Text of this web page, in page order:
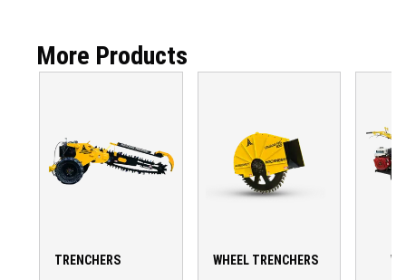
More Products
TRENCHERS WHEEL TRENCHERS